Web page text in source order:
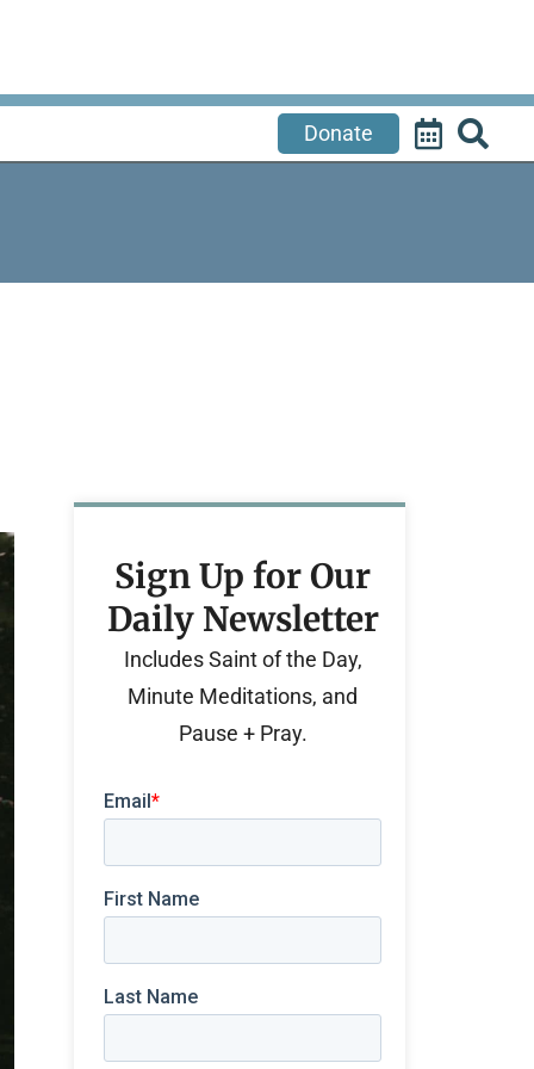
Donate
Sign Up for Our
Daily Newsletter
Includes Saint of the Day,
Minute Meditations, and
Pause + Pray.